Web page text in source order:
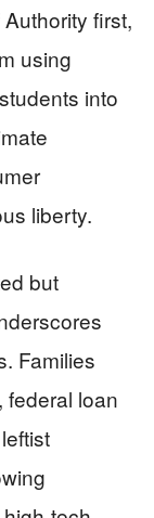
first,
using
into
liberty.
but
Families
federal loan